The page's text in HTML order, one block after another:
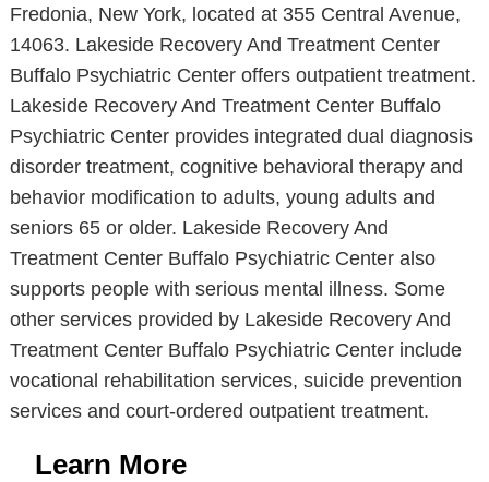
Fredonia, New York, located at 355 Central Avenue,
14063. Lakeside Recovery And Treatment Center
Buffalo Psychiatric Center offers outpatient treatment.
Lakeside Recovery And Treatment Center Buffalo
Psychiatric Center provides integrated dual diagnosis
disorder treatment, cognitive behavioral therapy and
behavior modification to adults, young adults and
seniors 65 or older. Lakeside Recovery And
Treatment Center Buffalo Psychiatric Center also
supports people with serious mental illness. Some
other services provided by Lakeside Recovery And
Treatment Center Buffalo Psychiatric Center include
vocational rehabilitation services, suicide prevention
services and court-ordered outpatient treatment.
Learn More